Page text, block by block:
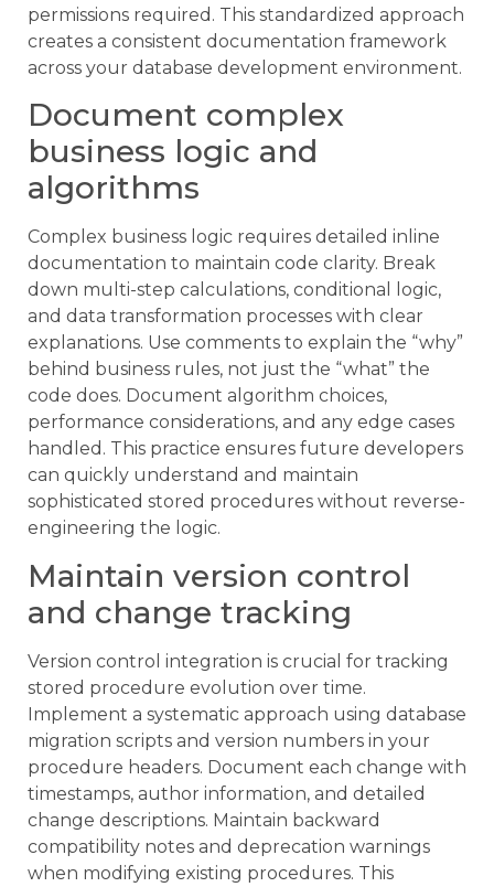
permissions required. This standardized approach
creates a consistent documentation framework
across your database development environment.
Document complex
business logic and
algorithms
Complex business logic requires detailed inline
documentation to maintain code clarity. Break
down multi-step calculations, conditional logic,
and data transformation processes with clear
explanations. Use comments to explain the “why”
behind business rules, not just the “what” the
code does. Document algorithm choices,
performance considerations, and any edge cases
handled. This practice ensures future developers
can quickly understand and maintain
sophisticated stored procedures without reverse-
engineering the logic.
Maintain version control
and change tracking
Version control integration is crucial for tracking
stored procedure evolution over time.
Implement a systematic approach using database
migration scripts and version numbers in your
procedure headers. Document each change with
timestamps, author information, and detailed
change descriptions. Maintain backward
compatibility notes and deprecation warnings
when modifying existing procedures. This